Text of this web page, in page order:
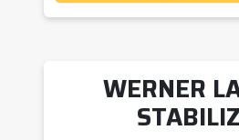
WERNER